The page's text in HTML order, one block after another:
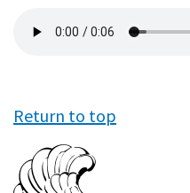
file
Return to top